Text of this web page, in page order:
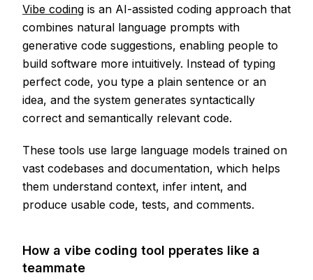
Vibe coding is an AI-assisted coding approach that
combines natural language prompts with
generative code suggestions, enabling people to
build software more intuitively. Instead of typing
perfect code, you type a plain sentence or an
idea, and the system generates syntactically
correct and semantically relevant code.
These tools use large language models trained on
vast codebases and documentation, which helps
them understand context, infer intent, and
produce usable code, tests, and comments.
How a vibe coding tool pperates like a
teammate